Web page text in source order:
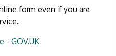
form even if you are
- GOV.UK